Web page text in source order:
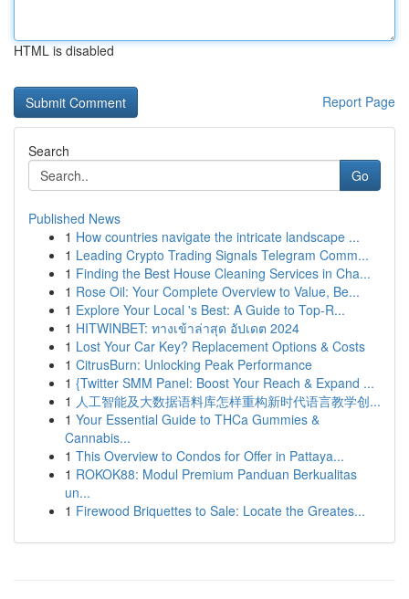
HTML is disabled
Report Page
Search
Go
Published News
1 How countries navigate the intricate landscape ...
1 Leading Crypto Trading Signals Telegram Comm...
1 Finding the Best House Cleaning Services in Cha...
1 Rose Oil: Your Complete Overview to Value, Be...
1 Explore Your Local 's Best: A Guide to Top-R...
1 HITWINBET: ทางเข้าล่าสุด อัปเดต 2024
1 Lost Your Car Key? Replacement Options & Costs
1 CitrusBurn: Unlocking Peak Performance
1 {Twitter SMM Panel: Boost Your Reach & Expand ...
1 人工智能及大数据语料库怎样重构新时代语言教学创...
1 Your Essential Guide to THCa Gummies &
Cannabis...
1 This Overview to Condos for Offer in Pattaya...
1 ROKOK88: Modul Premium Panduan Berkualitas
un...
1 Firewood Briquettes to Sale: Locate the Greates...